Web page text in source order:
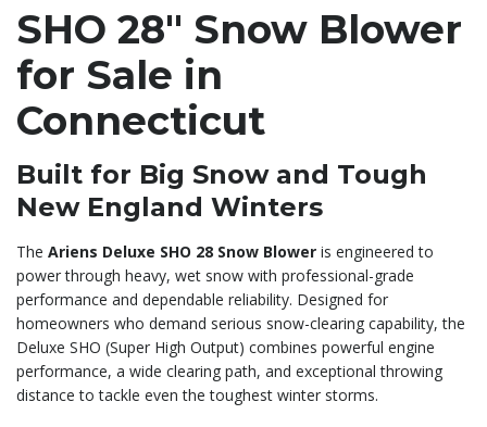
SHO 28″ Snow Blower
for Sale in
Connecticut
Built for Big Snow and Tough
New England Winters
The Ariens Deluxe SHO 28 Snow Blower is engineered to
power through heavy, wet snow with professional-grade
performance and dependable reliability. Designed for
homeowners who demand serious snow-clearing capability, the
Deluxe SHO (Super High Output) combines powerful engine
performance, a wide clearing path, and exceptional throwing
distance to tackle even the toughest winter storms.